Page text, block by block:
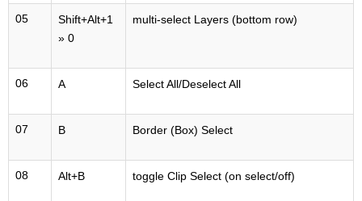
05
Shift+Alt+1
» 0
multi-select Layers (bottom row)
06 A Select All/Deselect All
07 B Border (Box) Select
08 Alt+B toggle Clip Select (on select/off)